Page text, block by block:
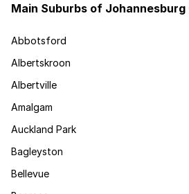
Main Suburbs of
Abbotsford
Albertskroon
Albertville
Amalgam
Auckland Park
Bagleyston
Bellevue